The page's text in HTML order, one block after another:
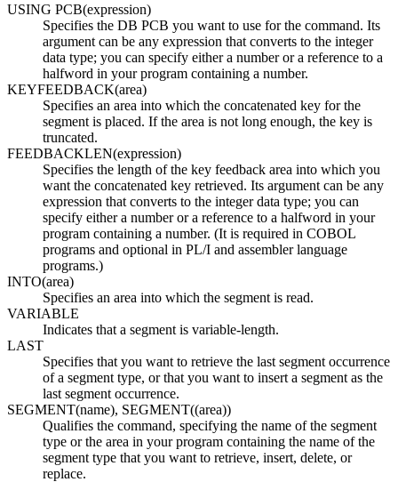
USING PCB(expression)
Specifies the DB PCB you want to use for the command. Its
argument can be any expression that converts to the integer
data type; you can specify either a number or a reference to a
halfword in your program containing a number.
KEYFEEDBACK(area)
Specifies an area into which the concatenated key for the
segment is placed. If the area is not long enough, the key is
truncated.
FEEDBACKLEN(expression)
Specifies the length of the key feedback area into which you
want the concatenated key retrieved. Its argument can be any
expression that converts to the integer data type; you can
specify either a number or a reference to a halfword in your
program containing a number. (It is required in COBOL
programs and optional in PL/I and assembler language
programs.)
INTO(area)
Specifies an area into which the segment is read.
VARIABLE
Indicates that a segment is variable-length.
LAST
Specifies that you want to retrieve the last segment occurrence
of a segment type, or that you want to insert a segment as the
last segment occurrence.
SEGMENT(name), SEGMENT((area))
Qualifies the command, specifying the name of the segment
type or the area in your program containing the name of the
segment type that you want to retrieve, insert, delete, or
replace.